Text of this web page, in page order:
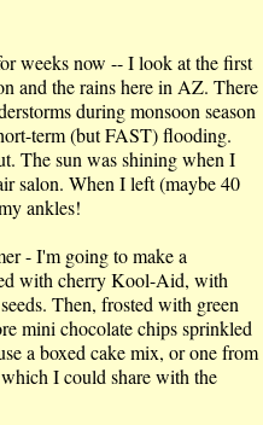
weeks now -- I look at the first
and the rains here in AZ. There
during monsoon season
term (but FAST) flooding.
The sun was shining when I
salon. When I left (maybe 40
ankles!
- I'm going to make a
with cherry Kool-Aid, with
Then, frosted with green
mini chocolate chips sprinkled
a boxed cake mix, or one from
I could share with the